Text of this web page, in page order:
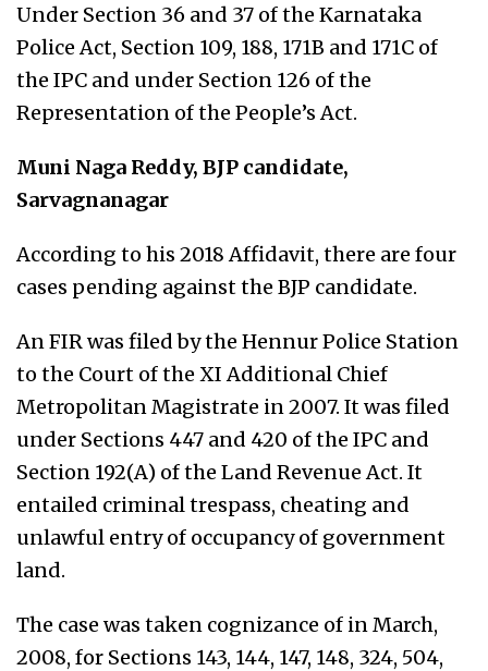
Under Section 36 and 37 of the Karnataka
Police Act, Section 109, 188, 171B and 171C of
the IPC and under Section 126 of the
Representation of the People’s Act.
Muni Naga Reddy, BJP candidate,
Sarvagnanagar
According to his 2018 Affidavit, there are four
cases pending against the BJP candidate.
An FIR was filed by the Hennur Police Station
to the Court of the XI Additional Chief
Metropolitan Magistrate in 2007. It was filed
under Sections 447 and 420 of the IPC and
Section 192(A) of the Land Revenue Act. It
entailed criminal trespass, cheating and
unlawful entry of occupancy of government
land.
The case was taken cognizance of in March,
2008, for Sections 143, 144, 147, 148, 324, 504,